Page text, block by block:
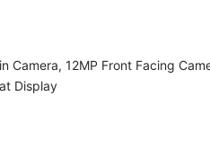
Camera, 12MP Front Facing
Display